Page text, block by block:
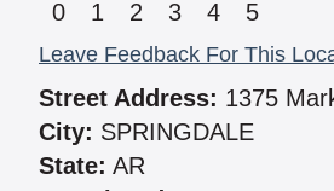
0
1 2 3 4 5
Leave Feedback For This
Street Address: 1375
City: SPRINGDALE
State: AR